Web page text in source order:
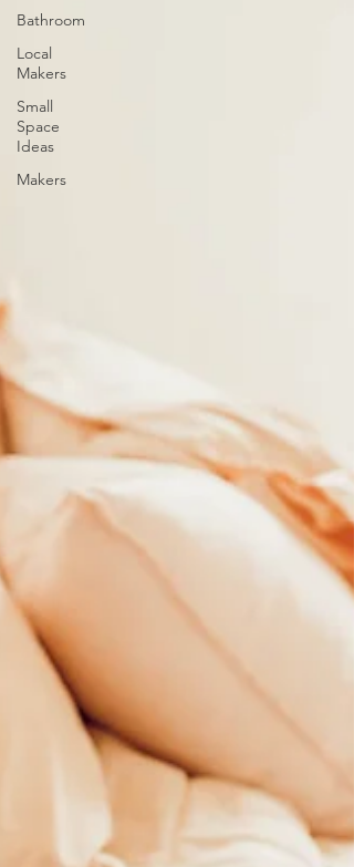
Bathroom
Local
Makers
Small
Space
Ideas
Makers